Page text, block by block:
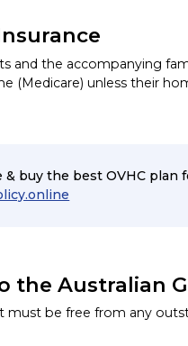
and the accompanying
(Medicare) unless their
& buy the best OVHC plan
the Australian
must be free from any